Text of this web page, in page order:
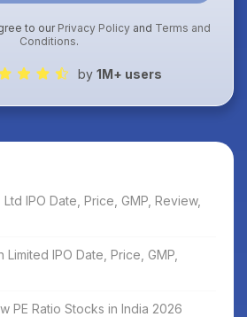
to our Privacy Policy and Terms and
Conditions.
by 1M+ users
IPO Date, Price, GMP, Review,
IPO Date, Price, GMP,
PE Ratio Stocks in India 2026